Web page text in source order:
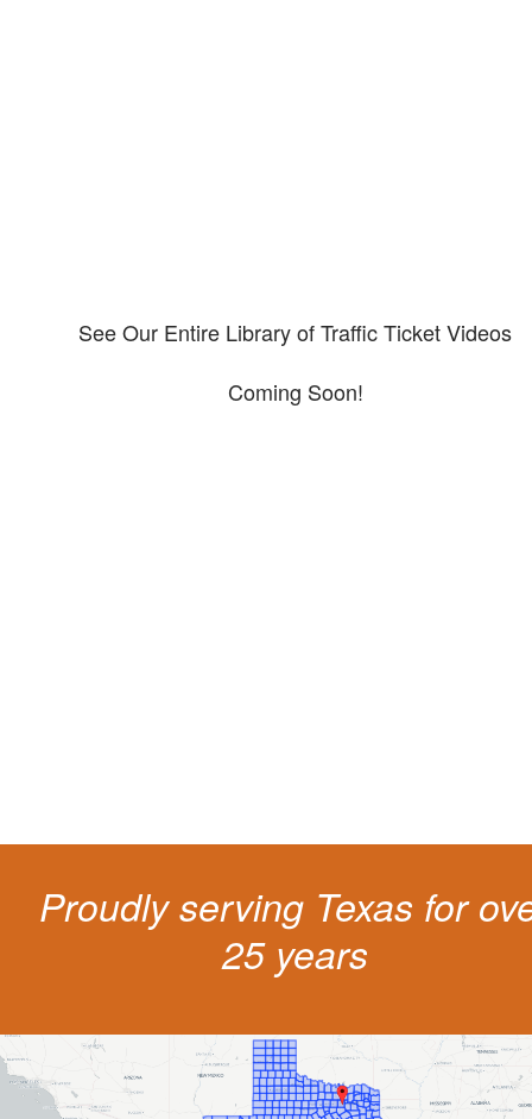
See Our Entire Library of Traffic Ticket Videos
Coming Soon!
Proudly serving Texas for
25 years